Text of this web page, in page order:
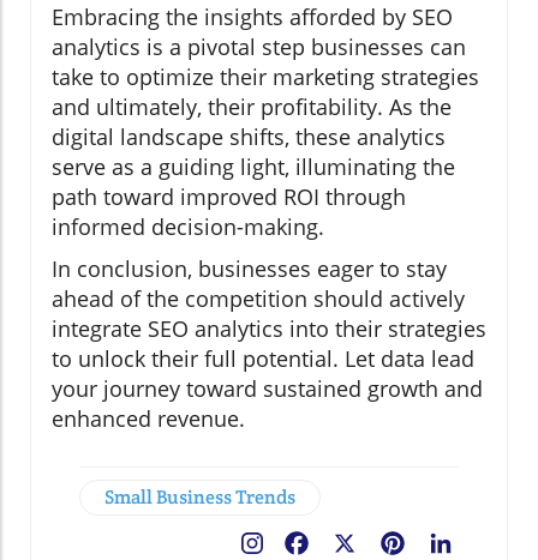
Embracing the insights afforded by SEO
analytics is a pivotal step businesses can
take to optimize their marketing strategies
and ultimately, their profitability. As the
digital landscape shifts, these analytics
serve as a guiding light, illuminating the
path toward improved ROI through
informed decision-making.
In conclusion, businesses eager to stay
ahead of the competition should actively
integrate SEO analytics into their strategies
to unlock their full potential. Let data lead
your journey toward sustained growth and
enhanced revenue.
Small Business Trends
Pinterest
Facebook